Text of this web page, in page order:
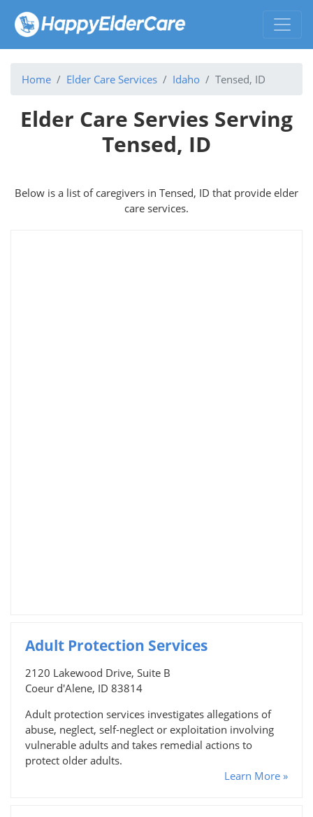
Home Elder Care Services Idaho Tensed, ID
Elder Care Servies Serving
Tensed, ID
Below is a list of caregivers in Tensed, ID that provide elder
care services.
Adult Protection Services
2120 Lakewood Drive, Suite B
Coeur d'Alene, ID 83814
Adult protection services investigates allegations of
abuse, neglect, self-neglect or exploitation involving
vulnerable adults and takes remedial actions to
protect older adults.
Learn More »